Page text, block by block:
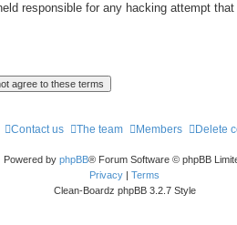
responsible for any hacking attempt
Delete
Members
The team
Contact us
Powered by phpBB® Forum Software © phpBB
Privacy | Terms
Clean-Boardz phpBB 3.2.7 Style